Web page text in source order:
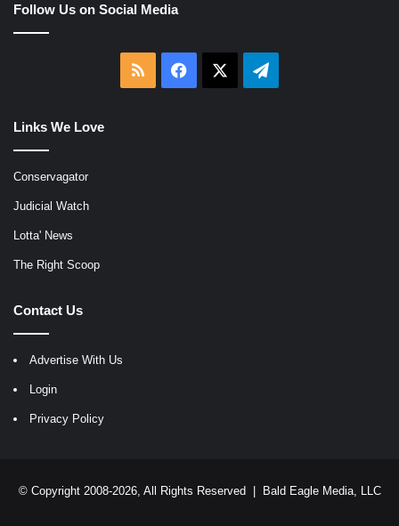
Follow Us on Social Media
RSS Facebook Telegram
Links We Love
Conservagator
Judicial Watch
Lotta' News
The Right Scoop
Contact Us
Advertise With Us
Login
Privacy Policy
© Copyright 2008-2026, All Rights Reserved | Bald Eagle Media, LLC